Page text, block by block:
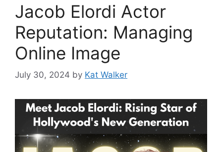
Jacob Elordi Actor
Reputation: Managing
Online Image
July 30, 2024 by Kat Walker